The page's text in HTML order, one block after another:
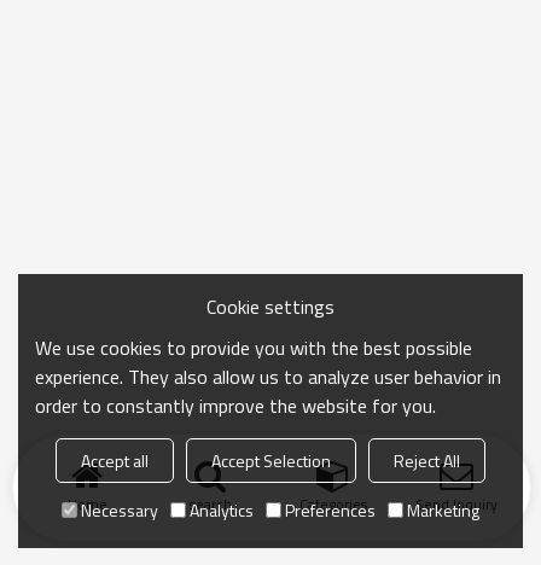
Home search Categories Send Inquiry
Cookie settings
We use cookies to provide you with the best possible
experience. They also allow us to analyze user behavior in
order to constantly improve the website for you.
Accept all Accept Selection
Reject All
Necessary
Analytics Preferences Marketing